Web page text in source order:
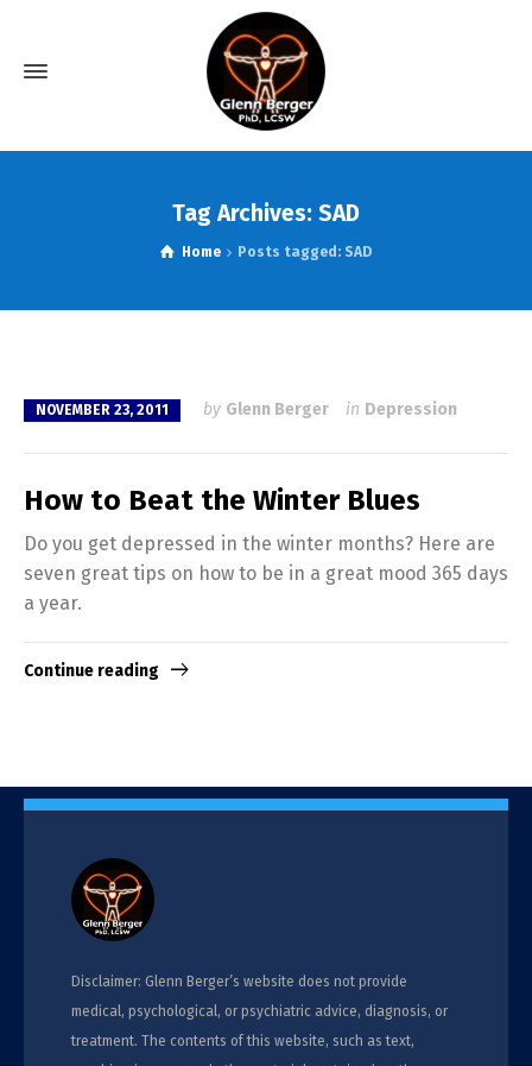
Tag Archives: SAD
Home Posts tagged: SAD
NOVEMBER 23, 2011 by Glenn Berger in Depression
How to Beat the Winter Blues
Do you get depressed in the winter months? Here are
seven great tips on how to be in a great mood 365 days
a year.
Continue reading
Disclaimer: Glenn Berger’s website does not provide
medical, psychological, or psychiatric advice, diagnosis, or
treatment. The contents of this website, such as text,